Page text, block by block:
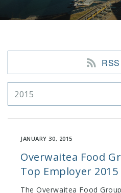
2015
JANUARY 30, 2015
Overwaitea Food
Top Employer
The Overwaitea Food